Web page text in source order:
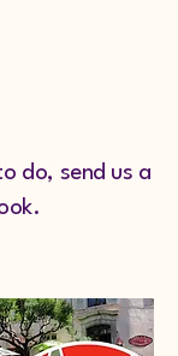
do, send us a